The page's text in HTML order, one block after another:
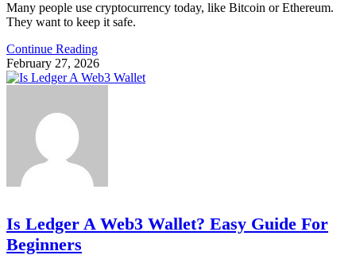
Many people use cryptocurrency today, like Bitcoin or Ethereum.
They want to keep it safe.
Continue Reading
February 27, 2026
Is Ledger A Web3 Wallet? Easy Guide For
Beginners